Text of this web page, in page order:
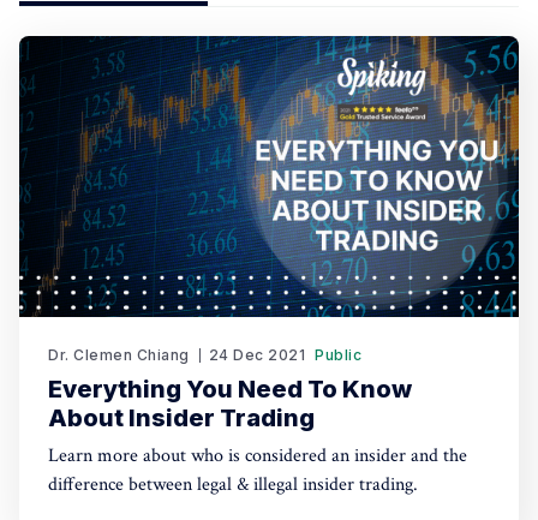
Dr. Clemen Chiang 24 Dec 2021 Public
Everything You Need To Know
About Insider Trading
Learn more about who is considered an insider and the
difference between legal & illegal insider trading.